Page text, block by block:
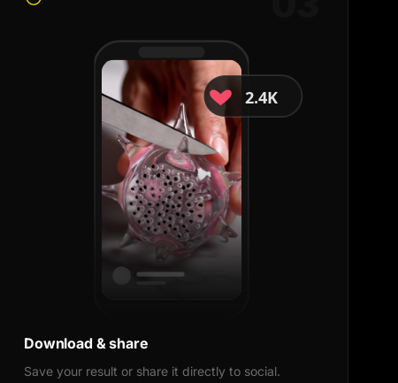
2.4K
Download & share
Save your result or share it directly to social.